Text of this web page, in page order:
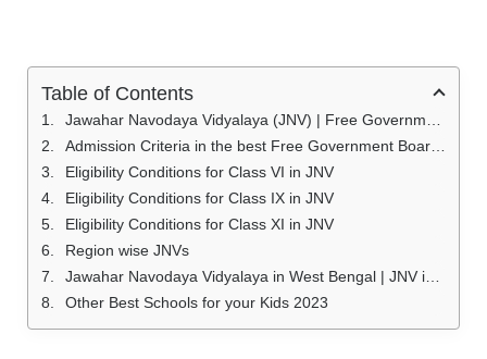
Table of Contents
Jawahar Navodaya Vidyalaya (JNV) | Free Government Boarding School (JNV) 2023
Admission Criteria in the best Free Government Boarding School (JNV)
Eligibility Conditions for Class VI in JNV
Eligibility Conditions for Class IX in JNV
Eligibility Conditions for Class XI in JNV
Region wise JNVs
Jawahar Navodaya Vidyalaya in West Bengal | JNV in West Bengal
Other Best Schools for your Kids 2023